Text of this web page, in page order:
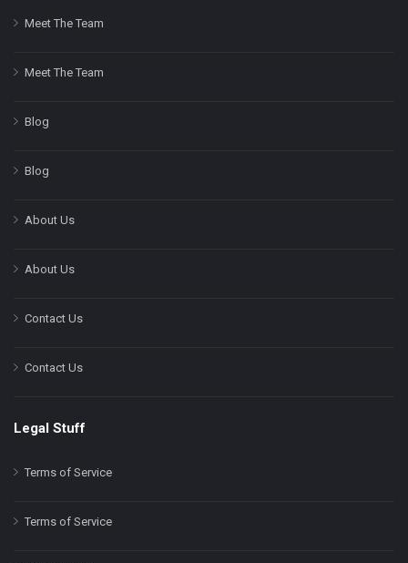
Meet The Team
Meet The Team
Blog
Blog
About Us
About Us
Contact Us
Contact Us
Legal Stuff
Terms of Service
Terms of Service